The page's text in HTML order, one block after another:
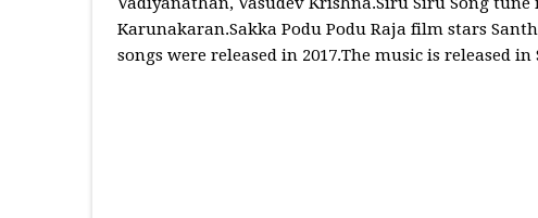
Karunakaran.Sakka Podu Podu Raja film stars
songs were released in 2017.The music is released